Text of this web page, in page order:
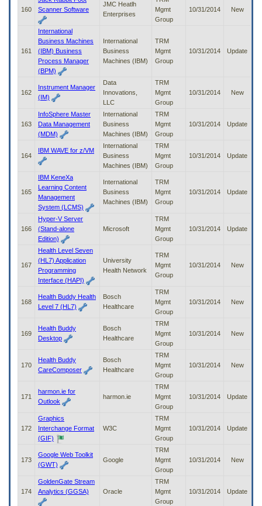
160
Scanner Software
JMC Heatlh
Enterprises
Mgmt
Group
10/31/2014 New
161
International
Business Machines
(IBM) Business
Process Manager
(BPM)
International
Business
Machines (IBM)
TRM
Mgmt
Group
10/31/2014 Update
162
Instrument Manager
(IM)
Data
Innovations,
LLC
TRM
Mgmt
Group
10/31/2014 New
163
InfoSphere Master
Data Management
(MDM)
International
Business
Machines (IBM)
TRM
Mgmt
Group
10/31/2014 Update
164
IBM WAVE for z/VM
International
Business
Machines (IBM)
TRM
Mgmt
Group
10/31/2014 Update
165
IBM KeneXa
Learning Content
Management
System (LCMS)
International
Business
Machines (IBM)
TRM
Mgmt
Group
10/31/2014 Update
166
Hyper-V Server
(Stand-alone
Edition)
Microsoft
TRM
Mgmt
Group
10/31/2014 Update
167
Health Level Seven
(HL7) Application
Programming
Interface (HAPI)
University
Health Network
TRM
Mgmt
Group
10/31/2014 New
168
Health Buddy Health
Level 7 (HL7)
Bosch
Healthcare
TRM
Mgmt
Group
10/31/2014 New
169
Health Buddy
Desktop
Bosch
Healthcare
TRM
Mgmt
Group
10/31/2014 New
170
Health Buddy
CareComposer
Bosch
Healthcare
TRM
Mgmt
Group
10/31/2014 New
171
harmon.ie for
Outlook
harmon.ie
TRM
Mgmt
Group
10/31/2014 Update
172
Graphics
Interchange Format
(GIF)
W3C
TRM
Mgmt
Group
10/31/2014 Update
173
Google Web Toolkit
(GWT)
Google
TRM
Mgmt
Group
10/31/2014 New
174
GoldenGate Stream
Analytics (GGSA)
Oracle
TRM
Mgmt
Group
10/31/2014 Update